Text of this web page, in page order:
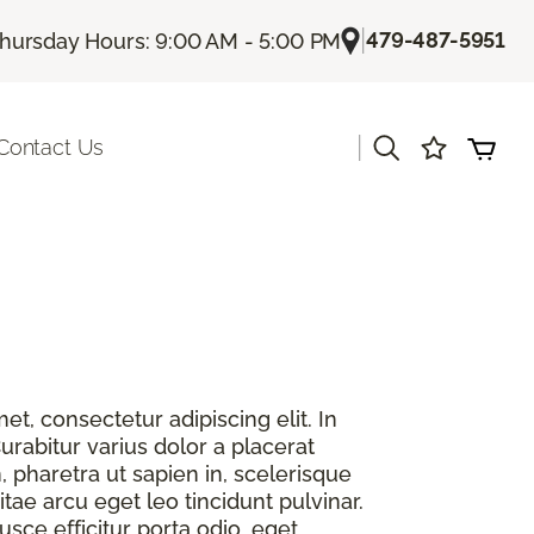
Hours: 9:00 AM - 5:00 PM |479-487-5951
Us
consectetur adipiscing elit. In
varius dolor a placerat
pharetra ut sapien in, scelerisque
arcu eget leo tincidunt pulvinar.
efficitur porta odio, eget